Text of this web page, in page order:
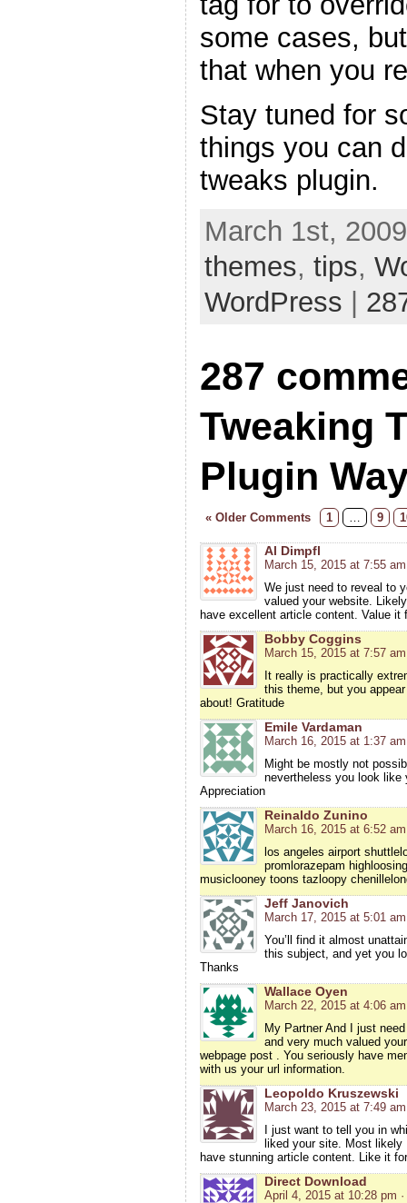
some cases,
that when you
Stay tuned for
things you can
tweaks plugin.
March 1st,
themes, tips,
WordPress |
287
Tweaking
Plugin
« Older Comments 1 9
Al Dimpfl
March 15, 2015 at 7:55 am
We just need to reveal to
valued your website.
have excellent article content. Value
Bobby Coggins
March 15, 2015 at 7:57 am
It really is practically
this theme, but you
about! Gratitude
Emile Vardaman
March 16, 2015 at 1:37 am
Might be mostly not
nevertheless you look like
Appreciation
Reinaldo Zunino
March 16, 2015 at 6:52 am
los angeles airport
promlorazepam
musiclooney toons tazloopy
Jeff Janovich
March 17, 2015 at 5:01 am
You’ll find it almost
this subject, and yet you
Thanks
Wallace Oyen
March 22, 2015 at 4:06 am
My Partner And I just
and very much valued
webpage post . You seriously have
with us your url information.
Leopoldo Kruszewski
March 23, 2015 at 7:49 am
I just want to tell you in
liked your site. Most likely
have stunning article content. Like it
Direct Download
April 4, 2015 at 10:28 pm